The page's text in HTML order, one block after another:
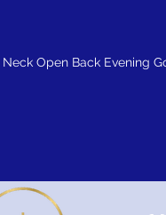
Open Back Evening